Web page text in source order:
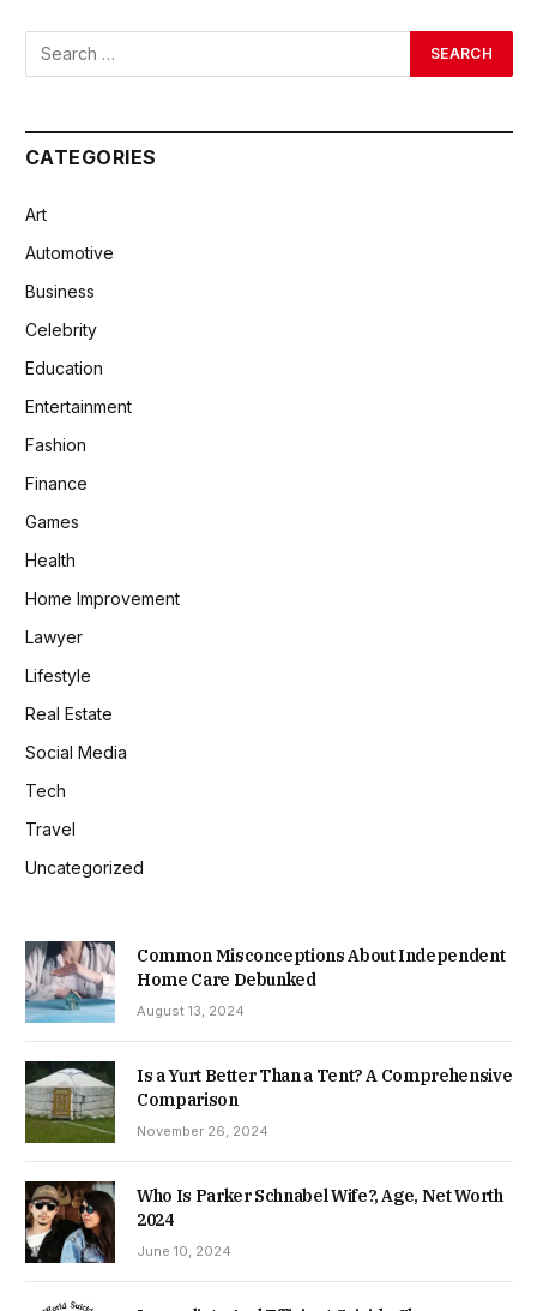
CATEGORIES
Art
Automotive
Business
Celebrity
Education
Entertainment
Fashion
Finance
Games
Health
Home Improvement
Lawyer
Lifestyle
Real Estate
Social Media
Tech
Travel
Uncategorized
Common Misconceptions About Independent
Home Care Debunked
August 13, 2024
Is a Yurt Better Than a Tent? A Comprehensive
Comparison
November 26, 2024
Who Is Parker Schnabel Wife?, Age, Net Worth
2024
June 10, 2024